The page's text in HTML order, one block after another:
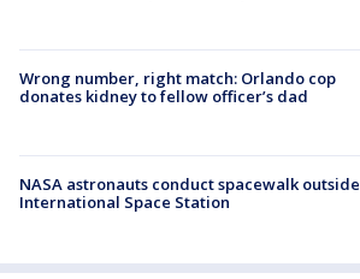
Wrong number, right match: Orlando cop
donates kidney to fellow officer’s dad
NASA astronauts conduct spacewalk outside
International Space Station